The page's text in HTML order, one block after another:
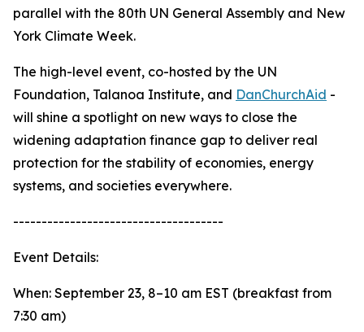
parallel with the 80th UN General Assembly and New
York Climate Week.
The high-level event, co-hosted by the UN
Foundation, Talanoa Institute, and DanChurchAid -
will shine a spotlight on new ways to close the
widening adaptation finance gap to deliver real
protection for the stability of economies, energy
systems, and societies everywhere.
-------------------------------------
Event Details:
When: September 23, 8–10 am EST (breakfast from
7:30 am)